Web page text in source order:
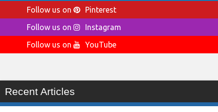
Follow us on
Pinterest
Follow us on
Instagram
Follow us on
YouTube
Recent Articles